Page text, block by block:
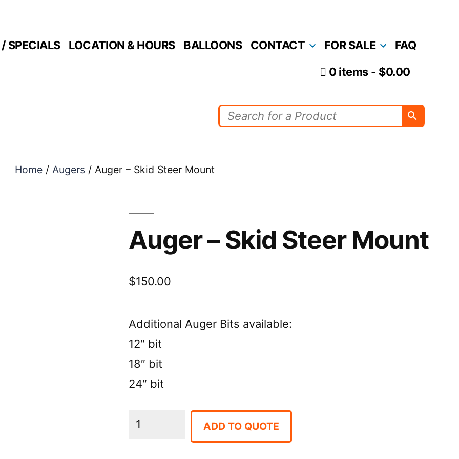
SPECIALS LOCATION & HOURS BALLOONS CONTACT FOR SALE FAQ
0 items $0.00
Home / Augers / Auger – Skid Steer Mount
Auger – Skid Steer Mount
$150.00
Additional Auger Bits available:
12″ bit
18″ bit
24″ bit
Auger
ADD TO QUOTE